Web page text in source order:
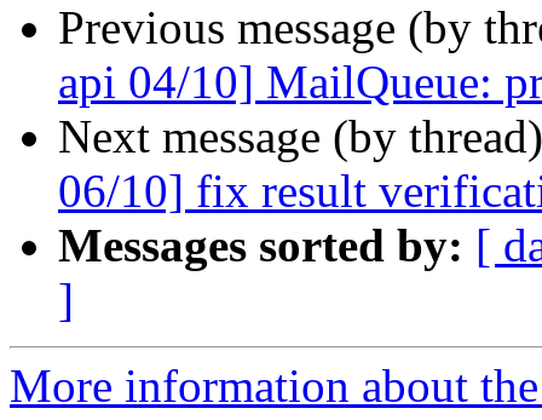
Previous message (by
api 04/10] MailQueue:
Next message (by
06/10] fix result
Messages sorted by: [
]
More information about